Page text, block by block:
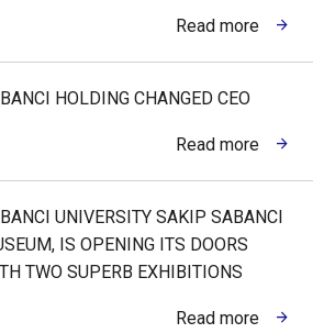
Read more
HOLDING CHANGED CEO
Read more
UNIVERSITY SAKIP SABANCI
IS OPENING ITS DOORS
TWO SUPERB EXHIBITIONS
Read more